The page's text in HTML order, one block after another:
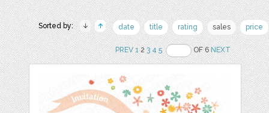
Sorted by: date title rating sales price
PREV 123 4 5 OF 6NEXT